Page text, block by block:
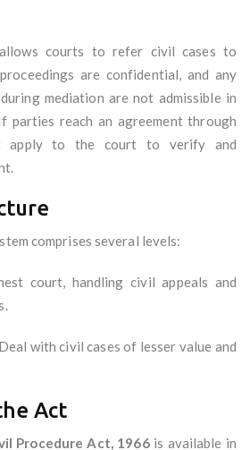
courts to refer civil cases to
are confidential, and any
mediation are not admissible in
parties reach an agreement through
apply to the court to verify and
comprises several levels:
court, handling civil appeals and
with civil cases of lesser value and
Act
Procedure Act, 1966is available in